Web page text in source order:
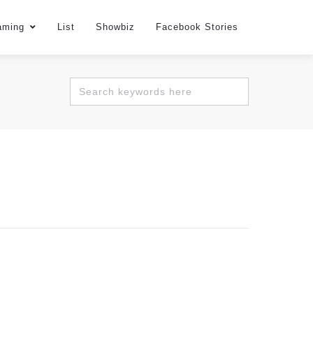
List Showbiz Facebook Stories